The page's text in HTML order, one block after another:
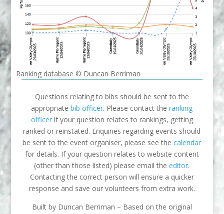
Ranking database © Duncan Berriman
Questions relating to bibs should be sent to the
appropriatebib officer. Please contact theranking
officerif your question relates to rankings, getting
ranked or reinstated. Enquiries regarding events should
be sent to the event organiser, please see thecalendar
for details. If your question relates to website content
(other than those listed) please email theeditor.
Contacting the correct person will ensure a quicker
response and save our volunteers from extra work.
Built by Duncan Berriman – Based on the original